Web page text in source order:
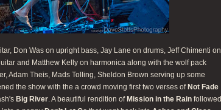
Don Was on upright bass, Jay Lane on drums, Jeff Chimenti on
and Matthew Kelly on harmonica along with the wolf pack
Adam Theis, Mads Tolling, Sheldon Brown serving up some
the show with the a crowd moving first two verses of Not Fade
Big River. A beautiful rendition of Mission in the Rain followed